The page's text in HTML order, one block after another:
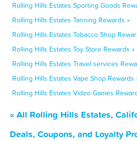
Rolling Hills Estates Sporting Goods
Rolling Hills Estates Tanning Rewards »
Rolling Hills Estates Tobacco Shop
Rolling Hills Estates Toy Store Rewards »
Rolling Hills Estates Travel services
Rolling Hills Estates Vape Shop Rewards
Rolling Hills Estates Video Games
« All Rolling Hills Estates,
Deals, Coupons, and Loyalty